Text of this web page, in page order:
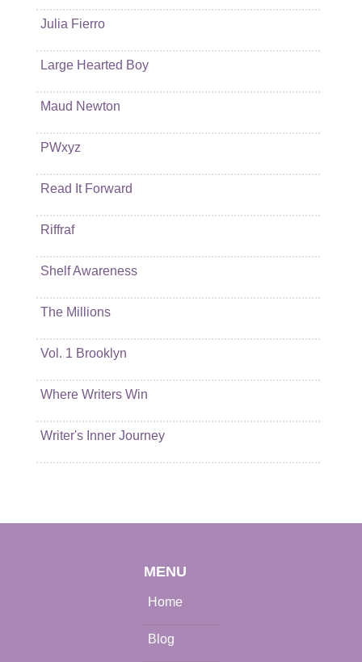
Julia Fierro
Large Hearted Boy
Maud Newton
PWxyz
Read It Forward
Riffraf
Shelf Awareness
The Millions
Vol. 1 Brooklyn
Where Writers Win
Writer's Inner Journey
MENU
Home
Blog